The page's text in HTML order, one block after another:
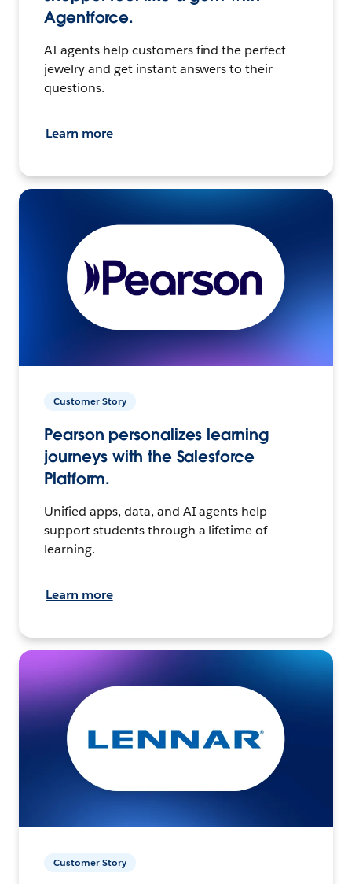
Agentforce.
AI agents help customers find the perfect
jewelry and get instant answers to their
questions.
Learn more
Customer Story
Pearson personalizes learning
journeys with the Salesforce
Platform.
Unified apps, data, and AI agents help
support students through a lifetime of
learning.
Learn more
Customer Story